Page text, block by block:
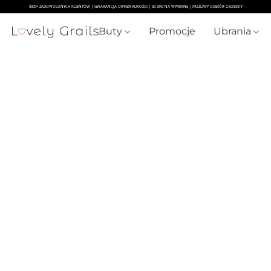
Buty Promocje Ubrania